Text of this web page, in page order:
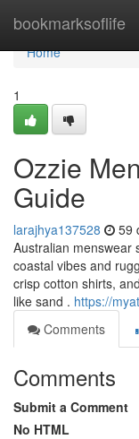
bookmarksoflife
Home
Home
1
Ozzie
Guide
larajhya137528 59
Australian menswear
coastal vibes and
crisp cotton shirts,
like sand . https://
Comments
Comments
Submit a Comment
No HTML